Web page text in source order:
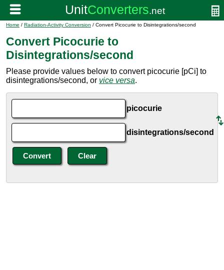
Home / Radiation-Activity Conversion / Convert Picocurie to Disintegrations/second
Convert Picocurie to
Disintegrations/second
Please provide values below to convert picocurie [pCi] to
disintegrations/second, or vice versa.
picocurie
disintegrations/second